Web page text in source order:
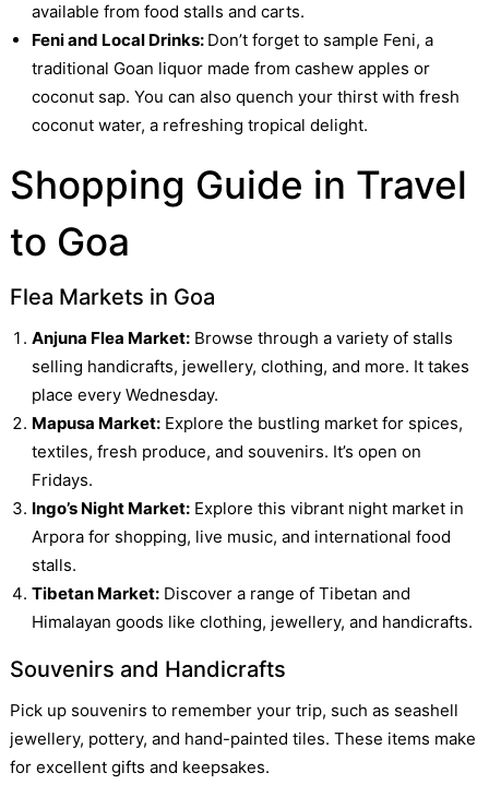
available from food stalls and carts.
Feni and Local Drinks: Don’t forget to sample Feni, a
traditional Goan liquor made from cashew apples or
coconut sap. You can also quench your thirst with fresh
coconut water, a refreshing tropical delight.
Shopping Guide in Travel
to Goa
Flea Markets in Goa
Anjuna Flea Market:Browse through a variety of stalls
selling handicrafts, jewellery, clothing, and more. It takes
place every Wednesday.
Mapusa Market:Explore the bustling market for spices,
textiles, fresh produce, and souvenirs. It’s open on
Fridays.
Ingo’s Night Market:Explore this vibrant night market in
Arpora for shopping, live music, and international food
stalls.
Tibetan Market:Discover a range of Tibetan and
Himalayan goods like clothing, jewellery, and handicrafts.
Souvenirs and Handicrafts
Pick up souvenirs to remember your trip, such as seashell
jewellery, pottery, and hand-painted tiles. These items make
for excellent gifts and keepsakes.